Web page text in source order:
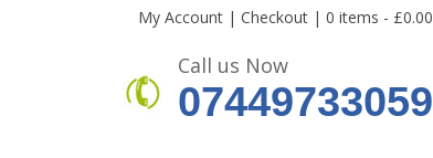
My Account | Checkout | 0 items - £0.00
Call us Now
07449733059